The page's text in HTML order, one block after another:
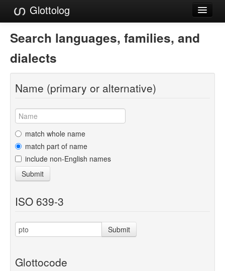
Glottolog
Languages
Families
Language Search
References
Reference Search
GlottoScope
About
Search languages, families, and
dialects
Name (primary or alternative)
match whole name
match part of name
include non-English names
Submit
ISO 639-3
Submit
Glottocode